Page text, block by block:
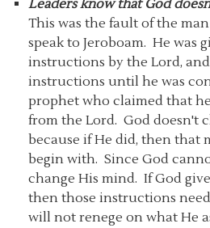
Leaders know that God
This was the fault of the
speak to Jeroboam. He was
instructions by the Lord,
instructions until he was
prophet who claimed that
from the Lord. God doesn't
because if He did, then that
begin with. Since God
change His mind. If God
then those instructions
will not renege on what He